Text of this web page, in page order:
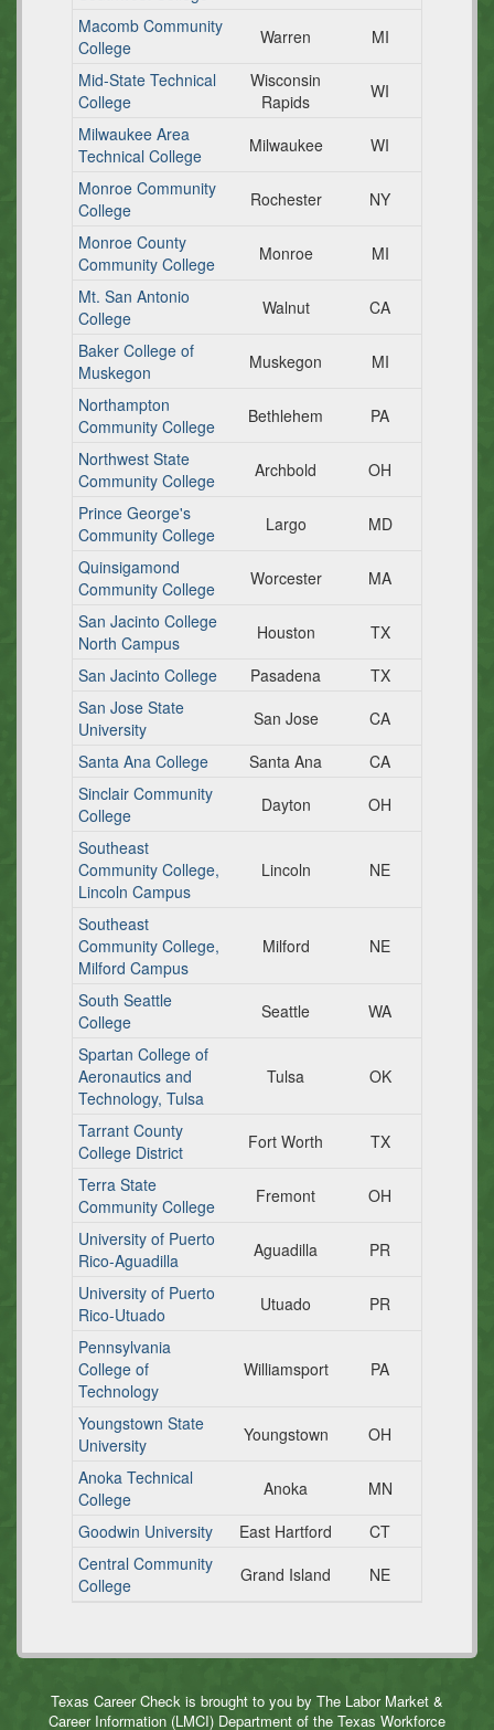
Macomb Community
College
Warren
MI
Mid-State Technical
College
Wisconsin
Rapids
WI
Milwaukee Area
Technical College
Milwaukee
WI
Monroe Community
College
Rochester
NY
Monroe County
Community College
Monroe
MI
Mt. San Antonio
College
Walnut
CA
Baker College of
Muskegon
Muskegon
MI
Northampton
Community College
Bethlehem
PA
Northwest State
Community College
Archbold
OH
Prince George's
Community College
Largo
MD
Quinsigamond
Community College
Worcester
MA
San Jacinto College
North Campus
Houston
TX
San Jacinto College
Pasadena
TX
San Jose State
University
San Jose
CA
Santa Ana College
Santa Ana
CA
Sinclair Community
College
Dayton
OH
Southeast
Community College,
Lincoln Campus
Lincoln NE
Southeast
Community College,
Milford Campus
Milford NE
South Seattle
College
Seattle
WA
Spartan College of
Aeronautics and
Technology, Tulsa
Tulsa OK
Tarrant County
College District
Fort Worth
TX
Terra State
Community College
Fremont
OH
University of Puerto
Rico-Aguadilla
Aguadilla
PR
University of Puerto
Rico-Utuado
Utuado
PR
Pennsylvania
College of
Technology
Williamsport PA
Youngstown State
University
Youngstown
OH
Anoka Technical
College
Anoka
MN
Goodwin University
East Hartford
CT
Central Community
College
Grand Island NE
Texas Career Check is brought to you by The Labor Market &
Career Information (LMCI) Department of the Texas Workforce